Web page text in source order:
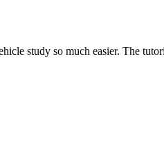
so much easier. The tutorials